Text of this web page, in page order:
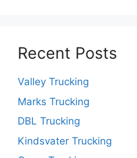
Recent Posts
Valley Trucking
Marks Trucking
DBL Trucking
Kindsvater Trucking